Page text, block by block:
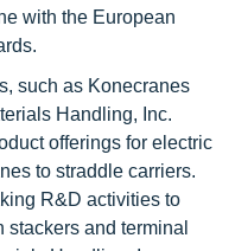
with the European
such as Konecranes
Handling, Inc.
offerings for electric
to straddle carriers.
R&D activities to
and terminal